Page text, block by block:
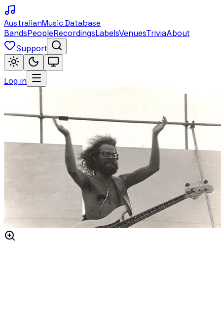
AustralianMusic Database
BandsPeopleRecordingsLabelsVenuesTriviaAbout
Support
Log in